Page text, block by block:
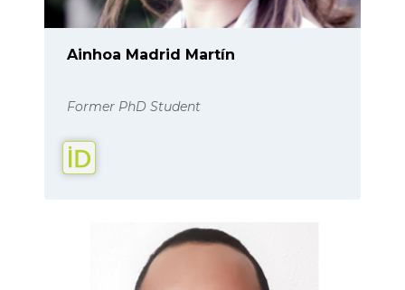
Ainhoa Madrid Martín
Former PhD Student